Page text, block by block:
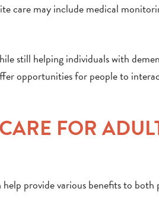
care may include medical
still helping individuals with
opportunities for people to
FOR
provide various benefits to both